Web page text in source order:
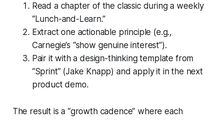
Read a chapter of the classic during a weekly
“Lunch-and-Learn.”
Extract one actionable principle (e.g.,
Carnegie’s “show genuine interest”).
Pair it with a design-thinking template from
“Sprint” (Jake Knapp) and apply it in the next
product demo.
The result is a “growth cadence” where each